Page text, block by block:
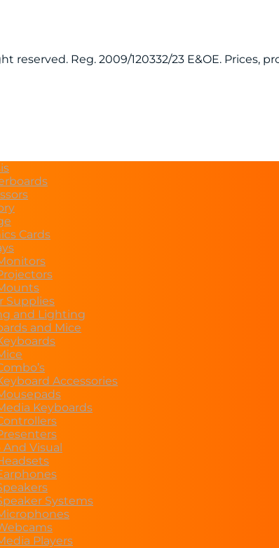
reserved. Reg. 2009/120332/23 E&OE.
Cards
Supplies
and Lighting
and Mice
Accessories
Keyboards
Visual
Systems
Players